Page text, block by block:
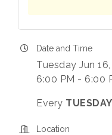
Date and Time
Tuesday Jun
6:00 PM - 6:00
Every TUESDAY
Location